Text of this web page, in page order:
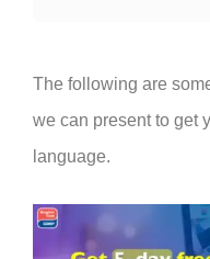
The following are
we can present to get
language.